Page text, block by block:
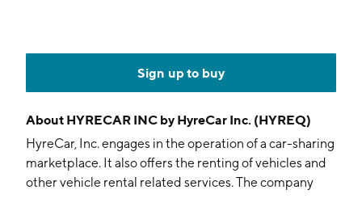
Sign up to buy
About HYRECAR INC by HyreCar Inc. (HYREQ)
HyreCar, Inc. engages in the operation of a car-sharing
marketplace. It also offers the renting of vehicles and
other vehicle rental related services. The company